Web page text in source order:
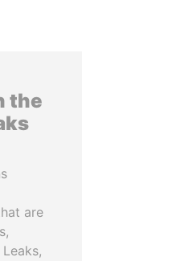
the
are